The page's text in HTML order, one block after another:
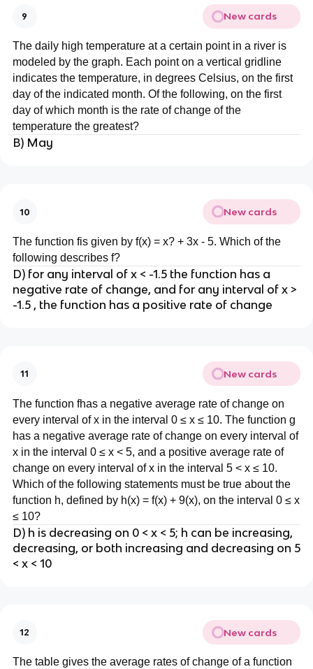
9 New cards
The daily high temperature at a certain point in a river is
modeled by the graph. Each point on a vertical gridline
indicates the temperature, in degrees Celsius, on the first
day of the indicated month. Of the following, on the first
day of which month is the rate of change of the
temperature the greatest?
B) May
10 New cards
The function fis given by f(x) = x? + 3x - 5. Which of the
following describes f?
D) for any interval of x < -1.5 the function has a
negative rate of change, and for any interval of x >
-1.5 , the function has a positive rate of change
11 New cards
The function fhas a negative average rate of change on
every interval of x in the interval 0 ≤ x ≤ 10. The function g
has a negative average rate of change on every interval of
x in the interval 0 ≤ x < 5, and a positive average rate of
change on every interval of x in the interval 5 < x ≤ 10.
Which of the following statements must be true about the
function h, defined by h(x) = f(x) + 9(x), on the interval 0 ≤ x
≤ 10?
D) h is decreasing on 0 < x < 5; h can be increasing,
decreasing, or both increasing and decreasing on 5
< x < 10
12 New cards
The table gives the average rates of change of a function